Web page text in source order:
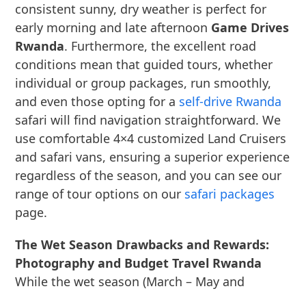
consistent sunny, dry weather is perfect for
early morning and late afternoon Game Drives
Rwanda. Furthermore, the excellent road
conditions mean that guided tours, whether
individual or group packages, run smoothly,
and even those opting for a self-drive Rwanda
safari will find navigation straightforward. We
use comfortable 4×4 customized Land Cruisers
and safari vans, ensuring a superior experience
regardless of the season, and you can see our
range of tour options on our safari packages
page.
The Wet Season Drawbacks and Rewards:
Photography and Budget Travel Rwanda
While the wet season (March – May and